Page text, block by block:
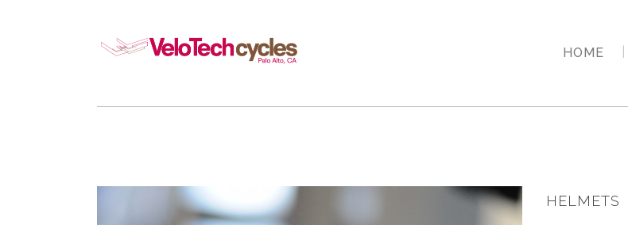
HOME
HELMETS